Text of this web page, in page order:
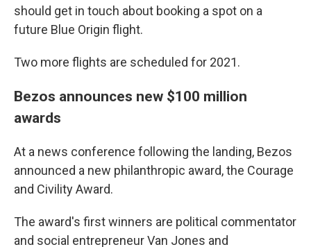
should get in touch about booking a spot on a
future Blue Origin flight.
Two more flights are scheduled for 2021.
Bezos announces new $100 million
awards
At a news conference following the landing, Bezos
announced a new philanthropic award, the Courage
and Civility Award.
The award's first winners are political commentator
and social entrepreneur Van Jones and